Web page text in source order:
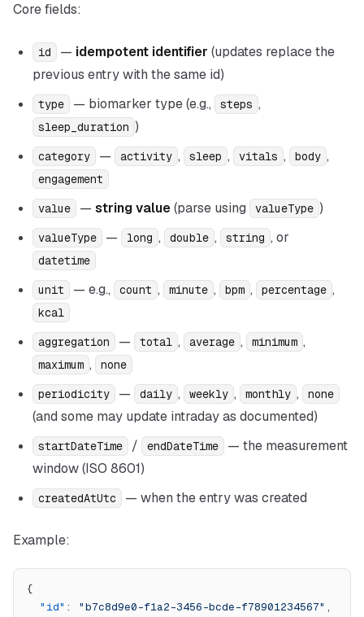
Core fields:
id — idempotent identifier (updates replace the
previous entry with the same id)
type — biomarker type (e.g., steps ,
sleep_duration )
category — activity , sleep , vitals , body ,
engagement
value
— string value(parse using valueType )
valueType — long , double , string , or
datetime
unit
— e.g., count , minute , bpm , percentage ,
kcal
aggregation
— total , average , minimum ,
maximum ,
none
periodicity
— daily , weekly , monthly , none
(and some may update intraday as documented)
startDateTime / endDateTime
— the measurement
window (ISO 8601)
createdAtUtc — when the entry was created
Example:
{
  "id"
: "b7c8d9e0-f1a2-3456-bcde-f78901234567" ,